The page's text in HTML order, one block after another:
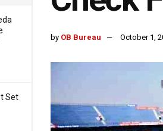
Set
by OB Bureau October 1,